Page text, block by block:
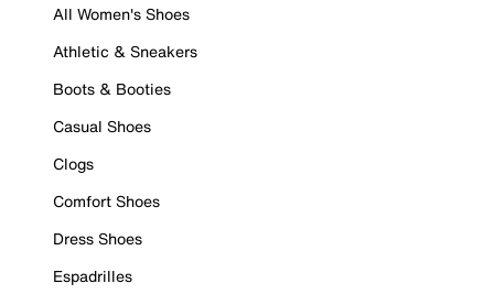
All Women's Shoes
Athletic & Sneakers
Boots & Booties
Casual Shoes
Clogs
Comfort Shoes
Dress Shoes
Espadrilles